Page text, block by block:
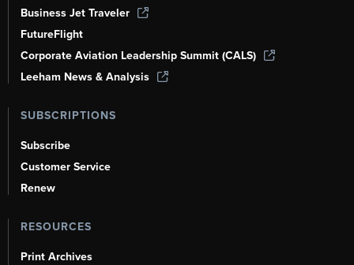
Business Jet Traveler
FutureFlight
Corporate Aviation Leadership Summit (CALS)
Leeham News & Analysis
SUBSCRIPTIONS
Subscribe
Customer Service
Renew
RESOURCES
Print Archives